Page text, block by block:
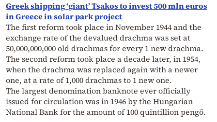
Greek shipping ‘giant’ Tsakos to invest 500 mln euros
in Greece in solar park project
The first reform took place in November 1944 and the
exchange rate of the devalued drachma was set at
50,000,000,000 old drachmas for every 1 new drachma.
The second reform took place a decade later, in 1954,
when the drachma was replaced again with a newer
one, at a rate of 1,000 drachmas to 1 new one.
The largest denomination banknote ever officially
issued for circulation was in 1946 by the Hungarian
National Bank for the amount of 100 quintillion pengő.